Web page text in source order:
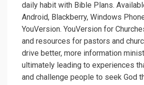
daily habit with Bible Plans.
Android, Blackberry, Windows
YouVersion. YouVersion for
and resources for pastors and
drive better, more information
ultimately leading to experiences
and challenge people to seek God